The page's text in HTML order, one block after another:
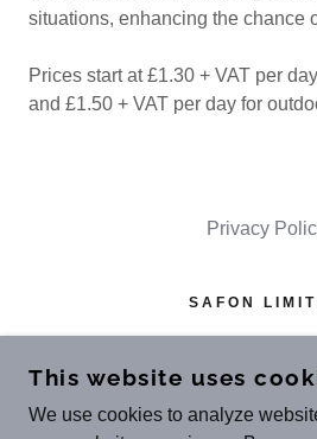
situations, enhancing the chance
Prices start at £1.30 + VAT per
and £1.50 + VAT per day for
Privacy
SAFON
REGISTERED IN
(NO
This website uses
We use cookies to analyze